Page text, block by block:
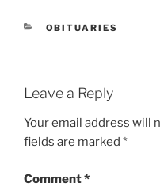
OBITUARIES
Leave a Reply
Your email address will
fields are marked *
Comment*